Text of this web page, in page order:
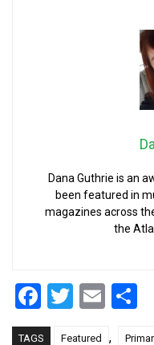
Dana Guthrie is an
been featured in
magazines across
the
Facebook
Twitter
Email
TAGS Featured ,